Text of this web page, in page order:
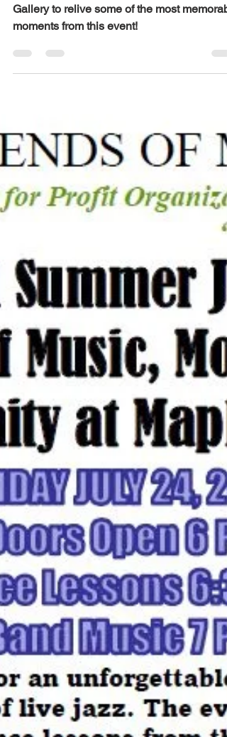
Click here and take a look through our
moments from this event!